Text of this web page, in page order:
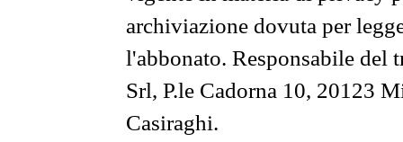
archiviazione dovuta per
l'abbonato. Responsabile del
Srl, P.le Cadorna 10, 20123
Casiraghi.